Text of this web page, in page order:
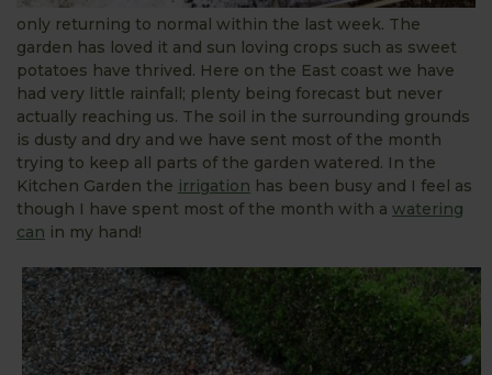
only returning to normal within the last week. The
garden has loved it and sun loving crops such as sweet
potatoes have thrived. Here on the East coast we have
had very little rainfall; plenty being forecast but never
actually reaching us. The soil in the surrounding grounds
is dusty and dry and we have sent most of the month
trying to keep all parts of the garden watered. In the
Kitchen Garden the irrigation has been busy and I feel as
though I have spent most of the month with a watering
can in my hand!